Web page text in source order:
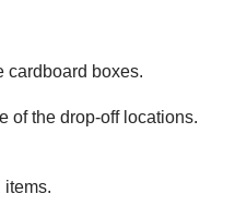
cardboard boxes.
of the drop-off locations.
items.